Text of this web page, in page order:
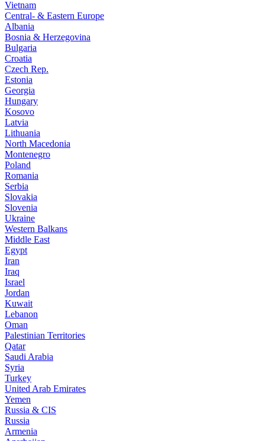
Vietnam
Central- & Eastern Europe
Albania
Bosnia & Herzegovina
Bulgaria
Croatia
Czech Rep.
Estonia
Georgia
Hungary
Kosovo
Latvia
Lithuania
North Macedonia
Montenegro
Poland
Romania
Serbia
Slovakia
Slovenia
Ukraine
Western Balkans
Middle East
Egypt
Iran
Iraq
Israel
Jordan
Kuwait
Lebanon
Oman
Palestinian Territories
Qatar
Saudi Arabia
Syria
Turkey
United Arab Emirates
Yemen
Russia & CIS
Russia
Armenia